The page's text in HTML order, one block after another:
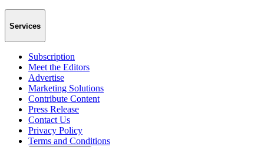
Services
Subscription
Meet the Editors
Advertise
Marketing Solutions
Contribute Content
Press Release
Contact Us
Privacy Policy
Terms and Conditions